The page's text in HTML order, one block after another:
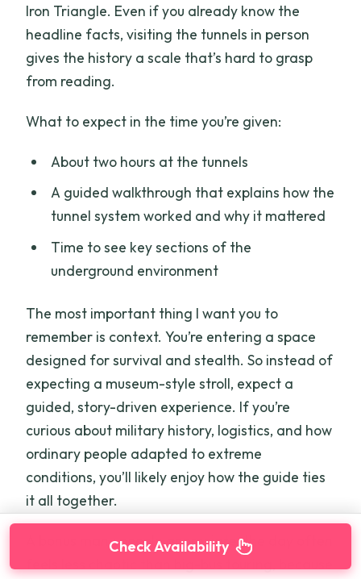
Iron Triangle. Even if you already know the
headline facts, visiting the tunnels in person
gives the history a scale that’s hard to grasp
from reading.
What to expect in the time you’re given:
About two hours at the tunnels
A guided walkthrough that explains how the
tunnel system worked and why it mattered
Time to see key sections of the
underground environment
The most important thing I want you to
remember is context. You’re entering a space
designed for survival and stealth. So instead of
expecting a museum-style stroll, expect a
guided, story-driven experience. If you’re
curious about military history, logistics, and how
ordinary people adapted to extreme
conditions, you’ll likely enjoy how the guide ties
it all together.
A bonus many people appreciate: the day often
Check Availability